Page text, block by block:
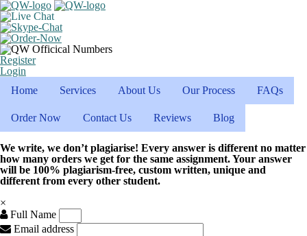
Register
Login
Home
Services About Us Our Process FAQs
Order Now Contact Us Reviews Blog
We write, we don’t plagiarise! Every answer is different no matter
how many orders we get for the same assignment. Your answer
will be 100% plagiarism-free, custom written, unique and
different from every other student.
×
Full Name
Email address